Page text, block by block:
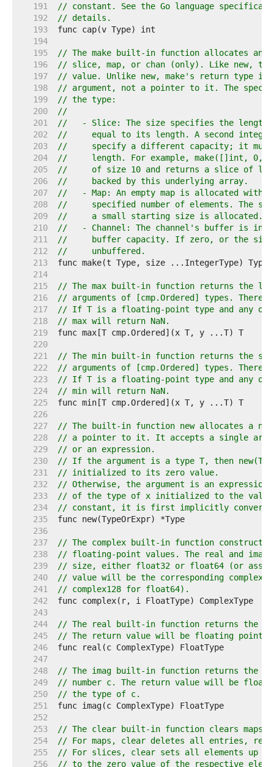
   191
// constant. See the Go language
   192
// details.
   193
   194
   195
// The make built-in function allocates
   196
// slice, map, or chan (only). Like new,
   197
// value. Unlike new, make's return type is
   198
// argument, not a pointer to it. The
   199
// the type:
   200
//
   201
//   - Slice: The size specifies the
   202
//     equal to its length. A second integer
   203
//     specify a different capacity; it must
   204
//     length. For example, make([]int, 0,
   205
//     of size 10 and returns a slice of
   206
//     backed by this underlying array.
   207
//   - Map: An empty map is allocated with
   208
//     specified number of elements. The
   209
//     a small starting size is allocated.
   210
//   - Channel: The channel's buffer is
   211
//     buffer capacity. If zero, or the size
   212
//     unbuffered.
   213
   214
   215
// The max built-in function returns the
   216
// arguments of [cmp.Ordered] types. There
   217
// If T is a floating-point type and any of
   218
// max will return NaN.
   219
   220
   221
// The min built-in function returns the
   222
// arguments of [cmp.Ordered] types. There
   223
// If T is a floating-point type and any of
   224
// min will return NaN.
   225
   226
   227
// The built-in function new allocates a
   228
// a pointer to it. It accepts a single
   229
// or an expression.
   230
// If the argument is a type T, then
   231
// initialized to its zero value.
   232
// Otherwise, the argument is an
   233
// of the type of x initialized to the
   234
// constant, it is first implicitly
   235
   236
   237
// The complex built-in function constructs
   238
// floating-point values. The real and
   239
// size, either float32 or float64 (or
   240
// value will be the corresponding complex
   241
// complex128 for float64).
   242
   243
   244
// The real built-in function returns the
   245
// The return value will be floating point
   246
   247
   248
// The imag built-in function returns the
   249
// number c. The return value will be
   250
// the type of c.
   251
   252
   253
// The clear built-in function clears maps
   254
// For maps, clear deletes all entries,
   255
// For slices, clear sets all elements up
   256
// to the zero value of the respective